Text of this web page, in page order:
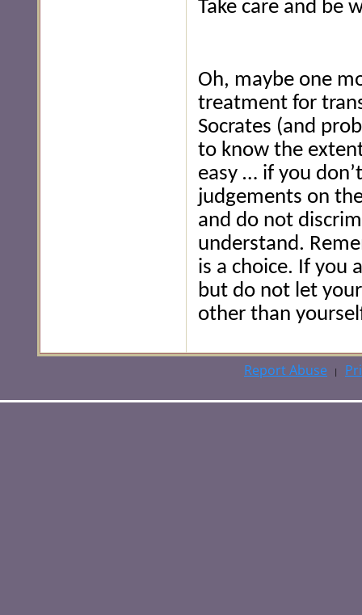
Take care and be
Oh, maybe one
treatment for
Socrates (and
to know the
easy … if you
judgements on
and do not
understand.
is a choice. If you
but do not let
other than
Report Abuse |